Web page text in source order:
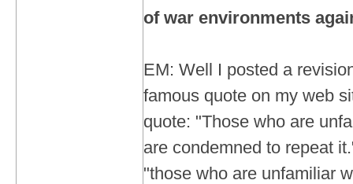
of war environments
EM: Well I posted a
famous quote on my web
quote: "Those who are
are condemned to repeat
"those who are unfamiliar